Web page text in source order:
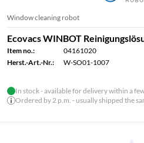
Window cleaning robot
Ecovacs WINBOT
Item no.:
04161020
Herst.-Art.-Nr.:
W-SO01-1007
In stock - available for delivery within a
Ordered by 2 p.m. - usually shipped the